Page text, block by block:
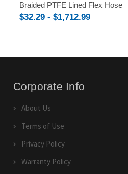
Braided PTFE Lined Flex Hose
$32.29 - $1,712.99
Corporate Info
About Us
Terms of Use
Privacy Policy
Warranty Policy